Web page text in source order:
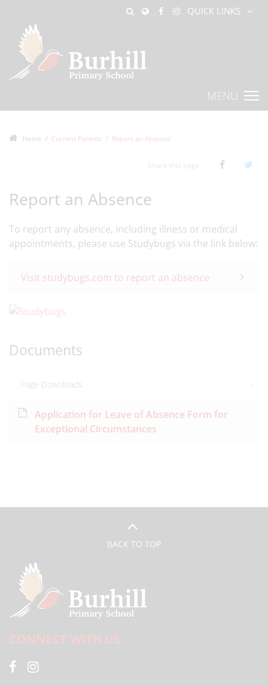
QUICK LINKS
MENU
Home Current Parents Report an Absence
Report an Absence
To report any absence, including illness or medical
appointments, please use Studybugs via the link below:
Visit studybugs.com to report an absence
Documents
Page Downloads
Application for Leave of Absence Form for
Exceptional Circumstances
BACK TO TOP
CONNECT WITH US